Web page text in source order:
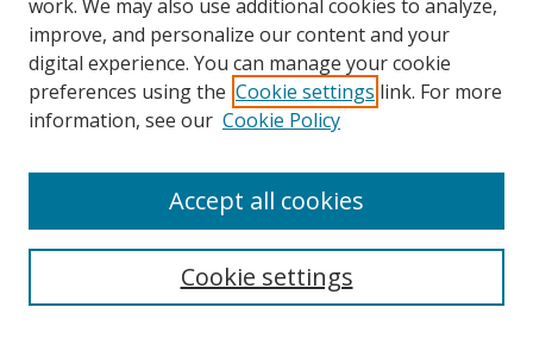
Browse
Collections
Disciplines
Enter search terms:
work. We may also use additional cookies to analyze,
improve, and personalize our content and your
digital experience. You can manage your cookie
preferences using the Cookie settings link. For more
information, see our Cookie Policy
Cookie settings
Accept all cookies